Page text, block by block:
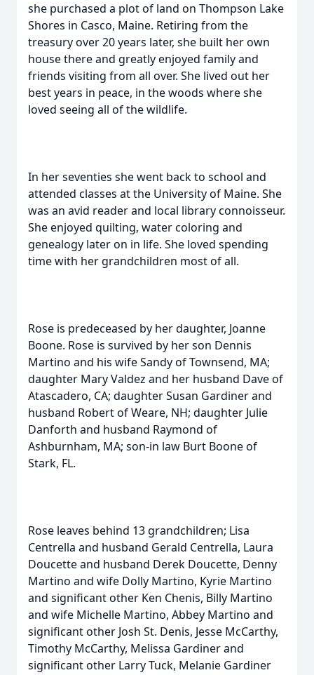
she purchased a plot of land on Thompson Lake
Shores in Casco, Maine. Retiring from the
treasury over 20 years later, she built her own
house there and greatly enjoyed family and
friends visiting from all over. She lived out her
best years in peace, in the woods where she
loved seeing all of the wildlife.
In her seventies she went back to school and
attended classes at the University of Maine. She
was an avid reader and local library connoisseur.
She enjoyed quilting, water coloring and
genealogy later on in life. She loved spending
time with her grandchildren most of all.
Rose is predeceased by her daughter, Joanne
Boone. Rose is survived by her son Dennis
Martino and his wife Sandy of Townsend, MA;
daughter Mary Valdez and her husband Dave of
Atascadero, CA; daughter Susan Gardiner and
husband Robert of Weare, NH; daughter Julie
Danforth and husband Raymond of
Ashburnham, MA; son-in law Burt Boone of
Stark, FL.
Rose leaves behind 13 grandchildren; Lisa
Centrella and husband Gerald Centrella, Laura
Doucette and husband Derek Doucette, Denny
Martino and wife Dolly Martino, Kyrie Martino
and significant other Ken Chenis, Billy Martino
and wife Michelle Martino, Abbey Martino and
significant other Josh St. Denis, Jesse McCarthy,
Timothy McCarthy, Melissa Gardiner and
significant other Larry Tuck, Melanie Gardiner